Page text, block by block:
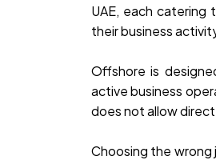
UAE, each catering
their business
Offshore is
active business
does not allow direct
Choosing the wrong